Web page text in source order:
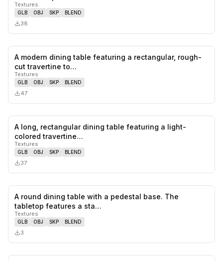
Textures
GLB OBJ SKP BLEND
38
likes,
A modern dining table featuring a rectangular, rough-
cut travertine to…
Textures
GLB OBJ SKP BLEND
47
A long, rectangular dining table featuring a light-
colored travertine…
Textures
GLB OBJ SKP BLEND
37
A round dining table with a pedestal base. The
tabletop features a sta…
Textures
GLB OBJ SKP BLEND
3